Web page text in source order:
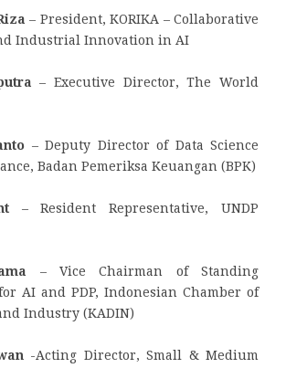
– President, KORIKA – Collaborative
Industrial Innovation in AI
– Executive Director, The World
– Deputy Director of Data Science
Badan Pemeriksa Keuangan (BPK)
– Resident Representative, UNDP
– Vice Chairman of Standing
AI and PDP, Indonesian Chamber of
Industry (KADIN)
-Acting Director, Small & Medium